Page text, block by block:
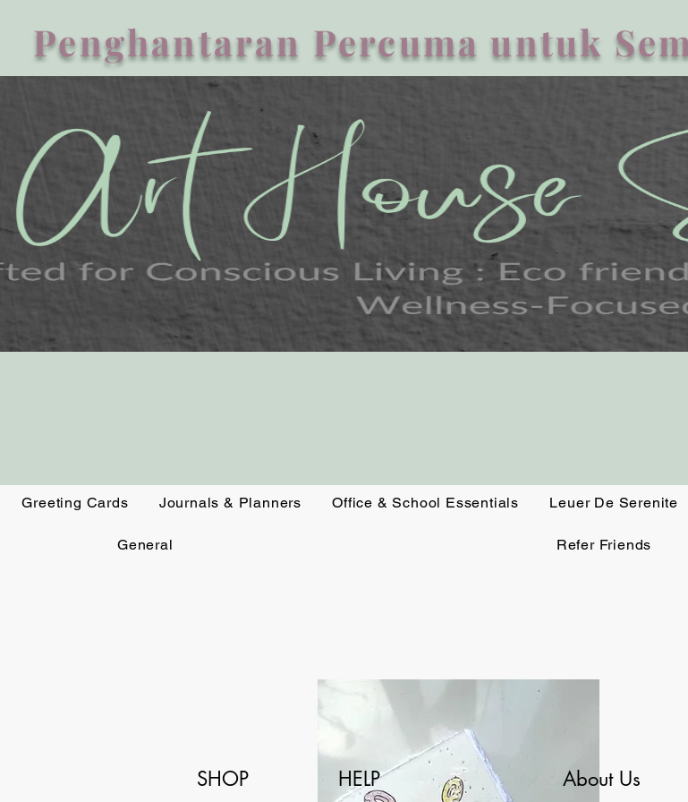
Penghantaran Percuma untuk
Greeting Cards Journals & Planners Office & School Essentials Leuer De Serenite
General Refer Friends
SHOP HELP About Us